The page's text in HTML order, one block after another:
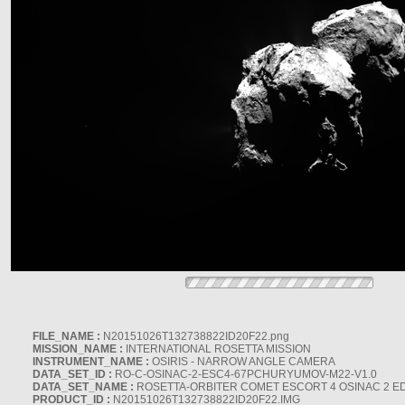
FILE_NAME : N20151026T132738822ID20F22.png
MISSION_NAME : INTERNATIONAL ROSETTA MISSION
INSTRUMENT_NAME : OSIRIS - NARROW ANGLE CAMERA
DATA_SET_ID : RO-C-OSINAC-2-ESC4-67PCHURYUMOV-M22-V1.0
DATA_SET_NAME : ROSETTA-ORBITER COMET ESCORT 4 OSINAC 2
PRODUCT_ID : N20151026T132738822ID20F22.IMG